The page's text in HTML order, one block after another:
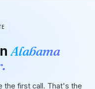
Alabama
the first call. That's the